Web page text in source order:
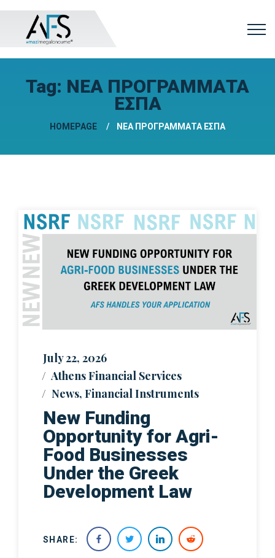
Tag: ΝΕΑ ΠΡΟΓΡΑΜΜΑΤΑ
ΕΣΠΑ
HOMEPAGE ΝΕΑ ΠΡΟΓΡΑΜΜΑΤΑ ΕΣΠΑ
July 22, 2026
Athens Financial Services
News, Financial Instruments
New Funding
Opportunity for Agri-
Food Businesses
Under the Greek
Development Law
SHARE: